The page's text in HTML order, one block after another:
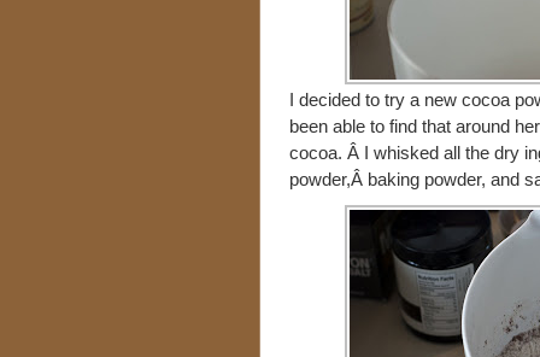
I decided to try a new cocoa
been able to find that around
cocoa. Â I whisked all the dry
powder,Â baking powder, and